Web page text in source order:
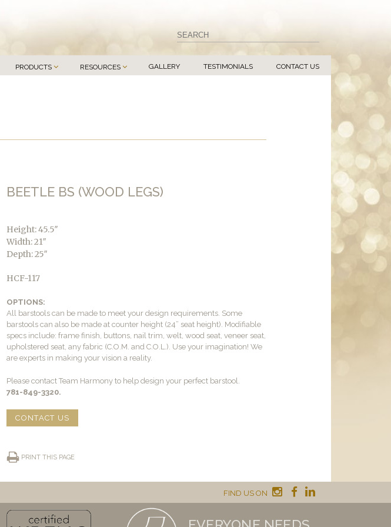
PRODUCTS RESOURCES GALLERY TESTIMONIALS CONTACT US
BEETLE BS (WOOD LEGS)
Height: 45.5″
Width: 21″
Depth: 25″
HCF-117
OPTIONS:
All barstools can be made to meet your design requirements. Some
barstools can also be made at counter height (24” seat height). Modifiable
specs include: frame finish, buttons, nail trim, welt, wood seat, veneer seat,
upholstered seat, any fabric (C.O.M. and C.O.L.). Use your imagination! We
are experts in making your vision a reality.
Please contact Team Harmony to help design your perfect barstool.
781-849-3320.
CONTACT US
PRINT THIS PAGE
FIND US ON